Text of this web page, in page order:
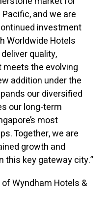
and we are
investment
Worldwide Hotels
quality,
the evolving
addition under the
our diversified
our long-term
most
Together, we are
growth and
this key gateway city.”
Wyndham Hotels &